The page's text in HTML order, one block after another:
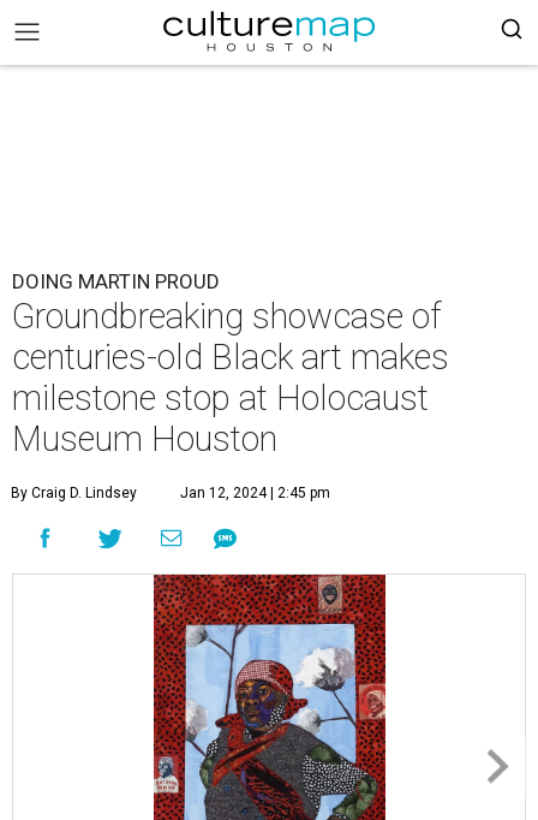
DOING MARTIN PROUD
Groundbreaking showcase of
centuries-old Black art makes
milestone stop at Holocaust
Museum Houston
By Craig D. Lindsey Jan 12, 2024 | 2:45 pm